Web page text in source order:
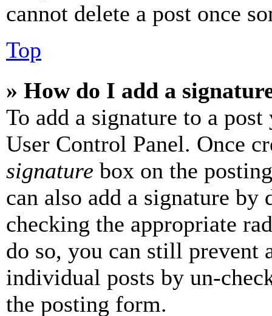
cannot delete a post once
Top
» How do I add a
To add a signature to a
User Control Panel. Once
signature box on the
can also add a signature
checking the appropriate
do so, you can still prevent
individual posts by un-
the posting form.